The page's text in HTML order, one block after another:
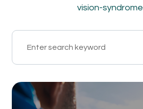
vision-syndrome